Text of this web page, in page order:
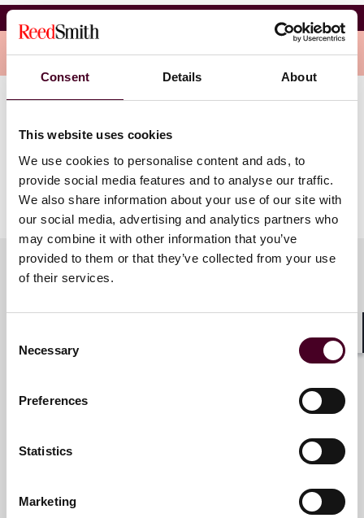
Consent Details About
This website uses cookies
We use cookies to personalise content and ads, to
provide social media features and to analyse our traffic.
We also share information about your use of our site with
our social media, advertising and analytics partners who
may combine it with other information that you’ve
provided to them or that they’ve collected from your use
of their services.
Selection
Necessary
Preferences
Statistics
Marketing
Breaking Barriers: Women in Law & Leadership
Overview
conversations and connect with fellow professionals
dedicated to advancing women in the legal profession.
We look forward to celebrating with you!
Meet the speakers